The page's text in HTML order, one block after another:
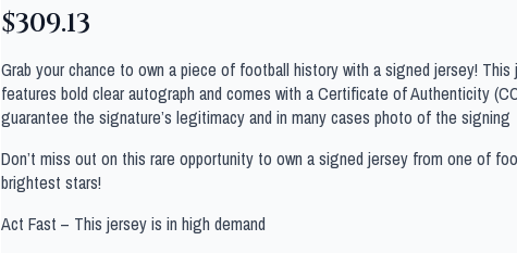
$309.13
Grab your chance to own a piece of football history with a signed jersey! This
features bold clear autograph and comes with a Certificate of Authenticity
guarantee the signature’s legitimacy and in many cases photo of the signing
Don’t miss out on this rare opportunity to own a signed jersey from one of
brightest stars!
Act Fast – This jersey is in high demand